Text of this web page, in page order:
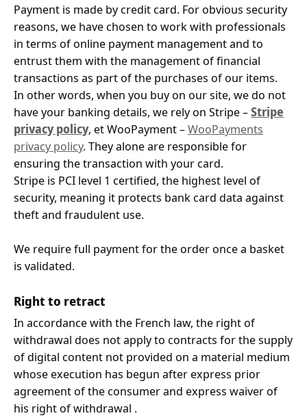
Payment is made by credit card. For obvious security
reasons, we have chosen to work with professionals
in terms of online payment management and to
entrust them with the management of financial
transactions as part of the purchases of our items.
In other words, when you buy on our site, we do not
have your banking details, we rely on Stripe –Stripe
privacy policy, et WooPayment –WooPayments
privacy policy. They alone are responsible for
ensuring the transaction with your card.
Stripe is PCI level 1 certified, the highest level of
security, meaning it protects bank card data against
theft and fraudulent use.
We require full payment for the order once a basket
is validated.
Right to retract
In accordance with the French law, the right of
withdrawal does not apply to contracts for the supply
of digital content not provided on a material medium
whose execution has begun after express prior
agreement of the consumer and express waiver of
his right of withdrawal .